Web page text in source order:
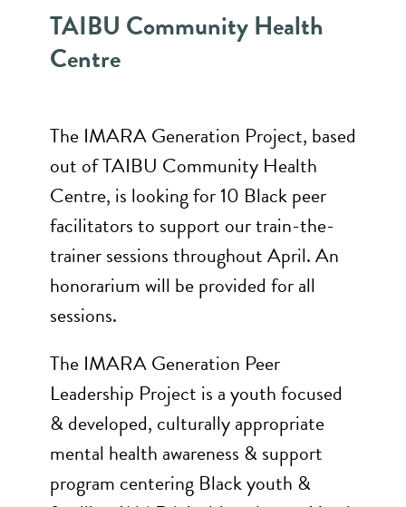
TAIBU Community Health
Centre
The IMARA Generation Project, based
out of TAIBU Community Health
Centre, is looking for 10 Black peer
facilitators to support our train-the-
trainer sessions throughout April. An
honorarium will be provided for all
sessions.
The IMARA Generation Peer
Leadership Project is a youth focused
& developed, culturally appropriate
mental health awareness & support
program centering Black youth &